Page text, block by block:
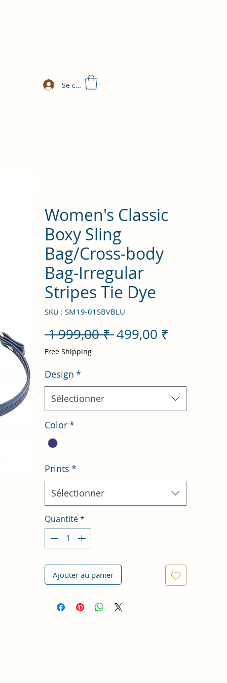
Se connecter
Women's Classic
Boxy Sling
Bag/Cross-body
Bag-Irregular
Stripes Tie Dye
SKU : SM19-01SBVBLU
1 999,00 ₹ Prix
499,00 ₹
Free Shipping
Design *
Sélectionner
Color*
Prints *
Sélectionner
Quantité*
Ajouter au panier